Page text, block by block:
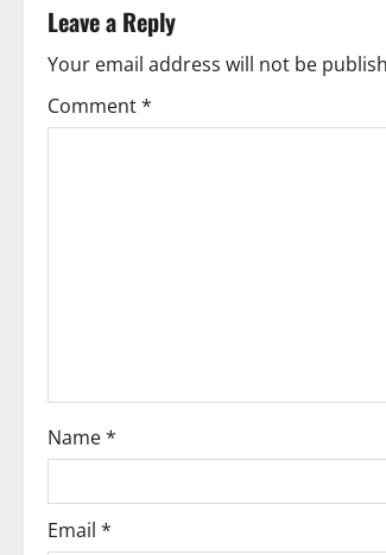
t
n
a
i
o
n
Leave a Reply
Your email address will not be
Comment*
Name*
Email *